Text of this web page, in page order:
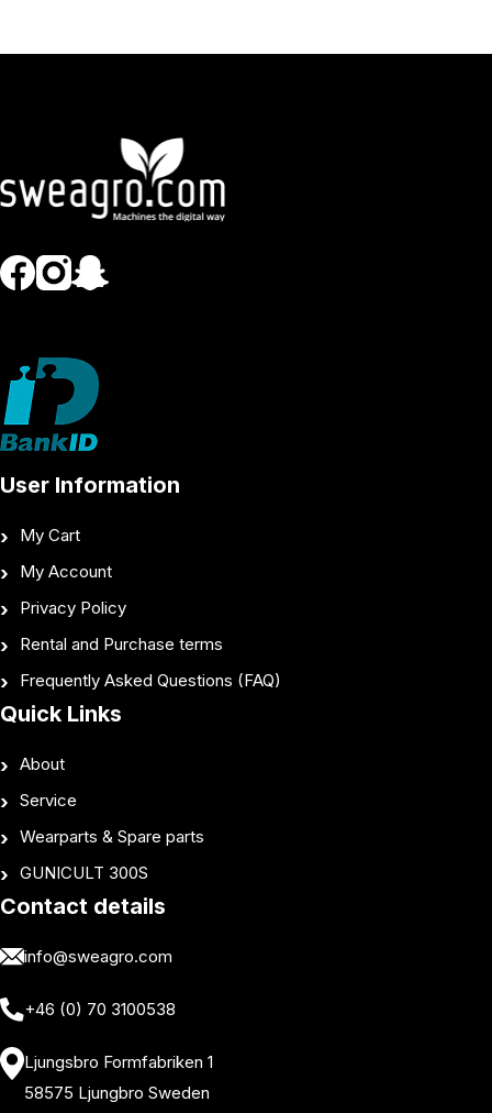
User Information
My Cart
My Account
Privacy Policy
Rental and Purchase terms
Frequently Asked Questions (FAQ)
Quick Links
About
Service
Wearparts & Spare parts
GUNICULT 300S
Contact details
info@sweagro.com
+46 (0) 70 3100538
Ljungsbro Formfabriken 1
58575 Ljungbro Sweden